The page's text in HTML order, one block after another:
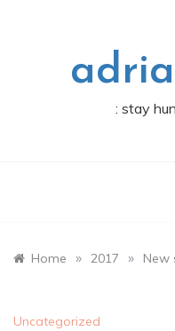
: stay
Home » 2017 » New
Uncategorized